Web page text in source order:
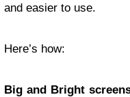
and easier to use.
Here’s how:
Big and Bright